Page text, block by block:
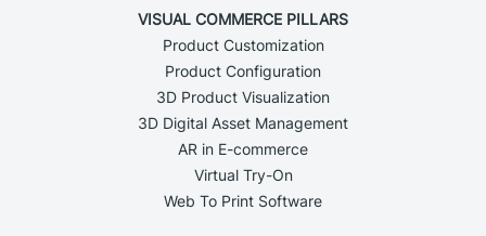
VISUAL COMMERCE PILLARS
Product Customization
Product Configuration
3D Product Visualization
3D Digital Asset Management
AR in E-commerce
Virtual Try-On
Web To Print Software